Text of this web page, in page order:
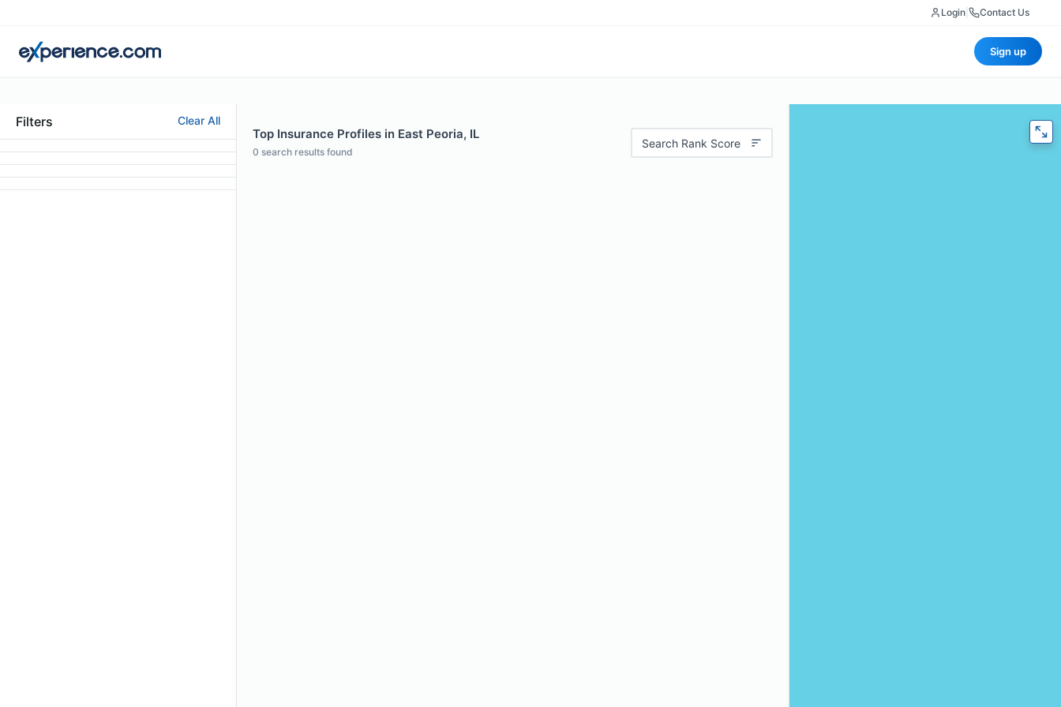
Login Contact Us
Sign up
Filters Clear All
Top Insurance Profiles in East Peoria, IL
0 search results found
Search Rank Score